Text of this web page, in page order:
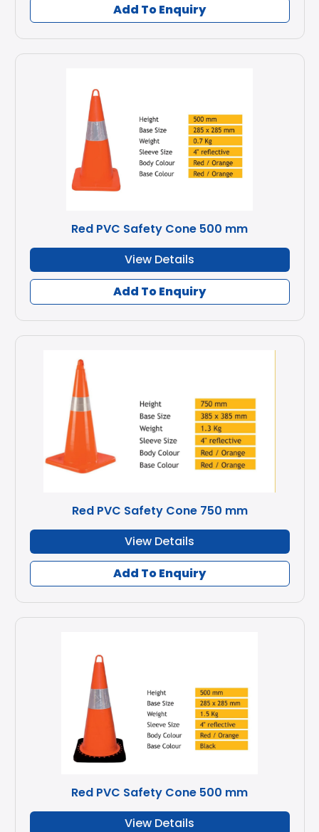
Add To Enquiry
Red PVC Safety Cone 500 mm
View Details
Add To Enquiry
Red PVC Safety Cone 750 mm
View Details
Add To Enquiry
Red PVC Safety Cone 500 mm
View Details